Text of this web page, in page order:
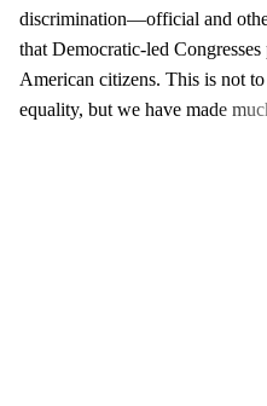
discrimination—official and
that Democratic-led
American citizens. This is not
equality, but we have made